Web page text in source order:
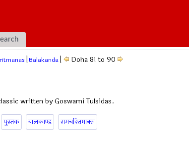
Balakanda Doha 81 to 90
written by Goswami Tulsidas.
पुस्तक बालकाण्ड रामचरितमानस